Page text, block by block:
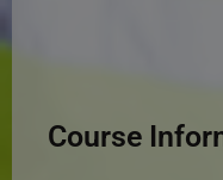
Course